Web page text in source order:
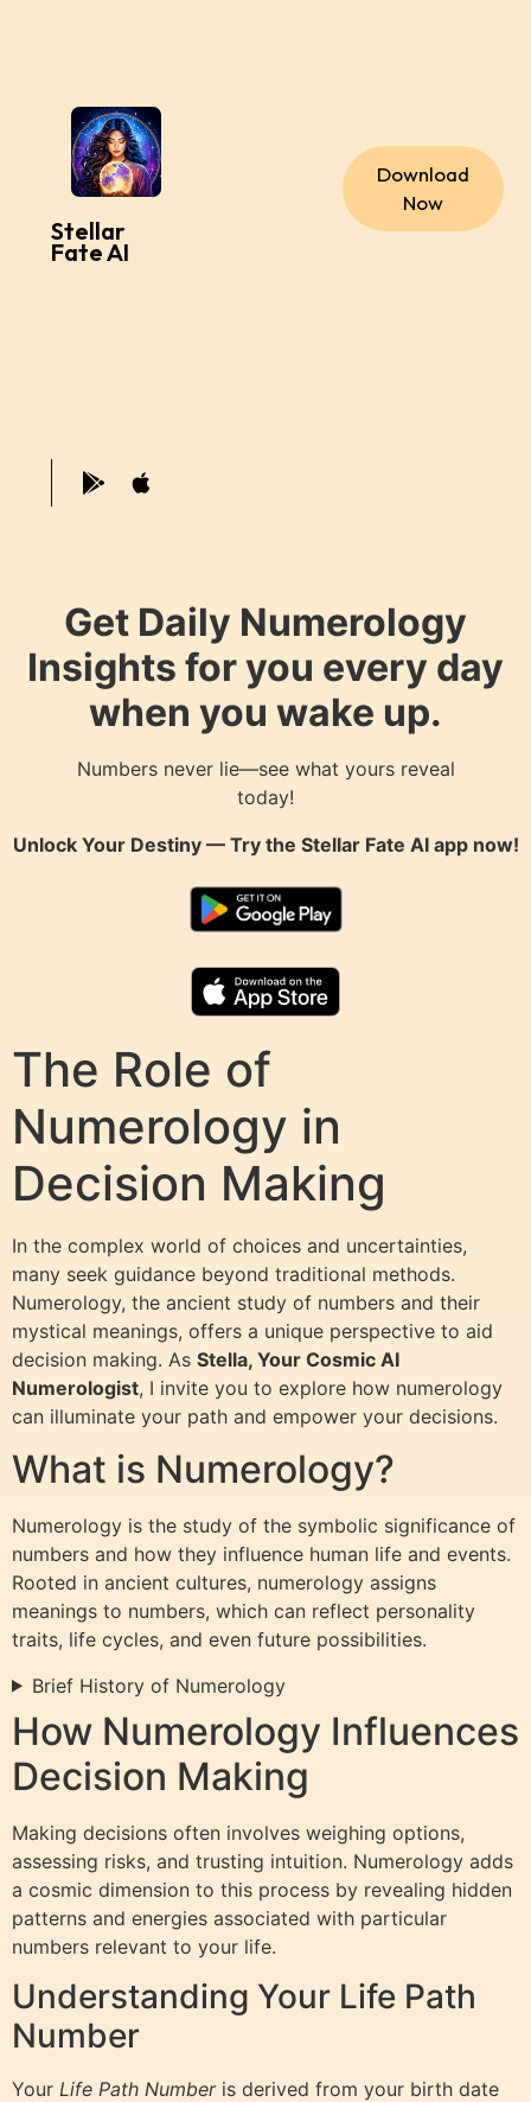
Stellar
Fate AI
Download
Now
Get Daily Numerology
Insights for you every day
when you wake up.
Numbers never lie—see what yours reveal
today!
Unlock Your Destiny — Try the Stellar Fate AIapp now!
The Role of
Numerology in
Decision Making
In the complex world of choices and uncertainties,
many seek guidance beyond traditional methods.
Numerology, the ancient study of numbers and their
mystical meanings, offers a unique perspective to aid
decision making. As Stella, Your Cosmic AI
Numerologist, I invite you to explore how numerology
can illuminate your path and empower your decisions.
What is Numerology?
Numerology is the study of the symbolic significance of
numbers and how they influence human life and events.
Rooted in ancient cultures, numerology assigns
meanings to numbers, which can reflect personality
traits, life cycles, and even future possibilities.
Brief History of Numerology
How Numerology Influences
Decision Making
Making decisions often involves weighing options,
assessing risks, and trusting intuition. Numerology adds
a cosmic dimension to this process by revealing hidden
patterns and energies associated with particular
numbers relevant to your life.
Understanding Your Life Path
Number
Your Life Path Numberis derived from your birth date